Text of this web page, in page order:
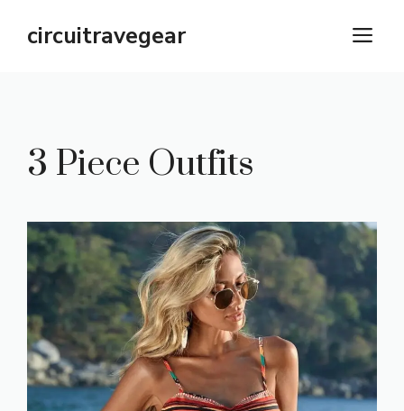
circuitravegear
3 Piece Outfits